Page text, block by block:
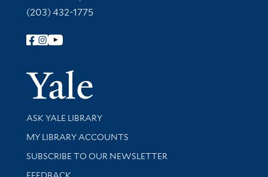
(203) 432-1775
Follow Yale Library
Yale
Library Services
ASK YALE LIBRARY
Get research help and support
MY LIBRARY ACCOUNTS
SUBSCRIBE TO OUR NEWSLETTER
Stay updated with library news and events
FEEDBACK